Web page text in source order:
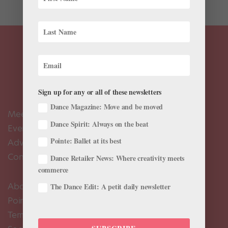
Meet the Editors
Events Calendar
Advertise
Contact Us
About Us
Pointe+ FAQ
Terms of Use
Sign up for any or all of these newsletters
Dance Magazine: Move and be moved
Dance Spirit: Always on the beat
Pointe: Ballet at its best
Dance Retailer News: Where creativity meets
commerce
The Dance Edit: A petit daily newsletter